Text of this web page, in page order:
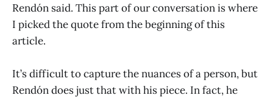
Rendón said. This part of our conversation is where
I picked the quote from the beginning of this
article.
It’s difficult to capture the nuances of a person, but
Rendón does just that with his piece. In fact, he